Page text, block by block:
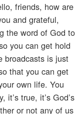
friends, how are
and grateful,
the word of God to
you can get hold
broadcasts is just
that you can get
own life. You
true, it’s God’s
or not any of us